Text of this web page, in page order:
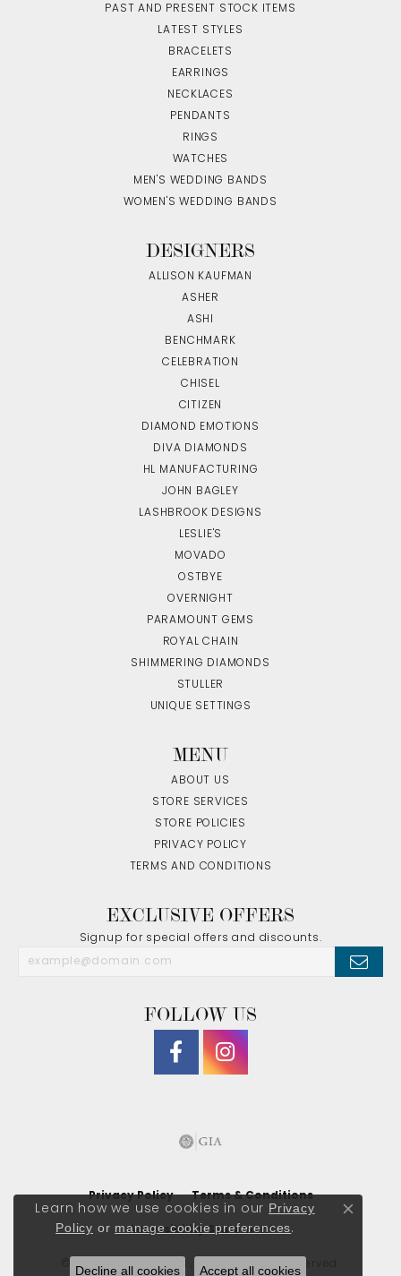
PAST AND PRESENT STOCK ITEMS
LATEST STYLES
BRACELETS
EARRINGS
NECKLACES
PENDANTS
RINGS
WATCHES
MEN'S WEDDING BANDS
WOMEN'S WEDDING BANDS
DESIGNERS
ALLISON KAUFMAN
ASHER
ASHI
BENCHMARK
CELEBRATION
CHISEL
CITIZEN
DIAMOND EMOTIONS
DIVA DIAMONDS
HL MANUFACTURING
JOHN BAGLEY
LASHBROOK DESIGNS
LESLIE'S
MOVADO
OSTBYE
OVERNIGHT
PARAMOUNT GEMS
ROYAL CHAIN
SHIMMERING DIAMONDS
STULLER
UNIQUE SETTINGS
MENU
ABOUT US
STORE SERVICES
STORE POLICIES
PRIVACY POLICY
TERMS AND CONDITIONS
EXCLUSIVE OFFERS
Signup for special offers and discounts.
FOLLOW US
Privacy Policy Terms & Conditions
Accessibility Statement
© 2026 J. Morgan Ltd., Inc.. All Rights Reserved.
Learn how we use cookies in our Privacy
Policy or manage cookie preferences.
Close
Decline all cookies Accept all cookies